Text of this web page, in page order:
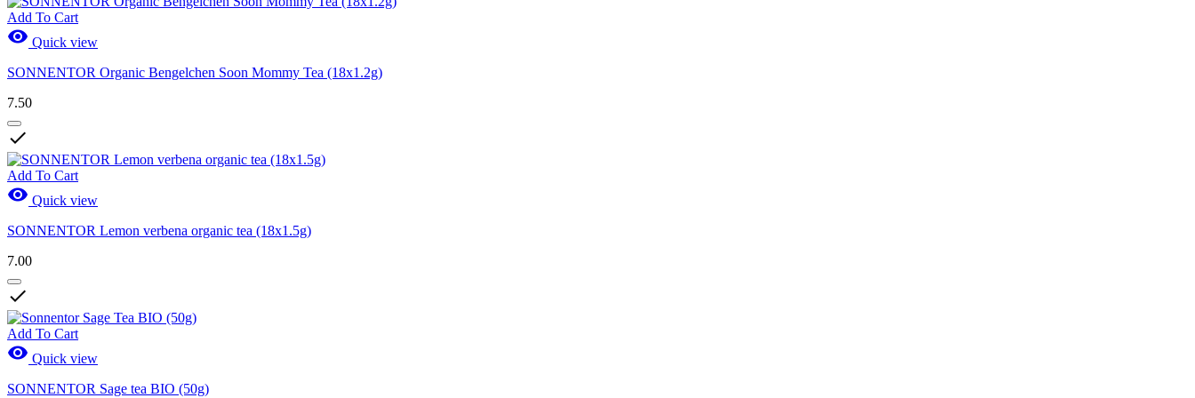
Add To Cart
 Quick view
SONNENTOR Organic Bengelchen Soon Mommy Tea (18x1.2g)
7.50

Add To Cart
 Quick view
SONNENTOR Lemon verbena organic tea (18x1.5g)
7.00

Add To Cart
 Quick view
SONNENTOR Sage tea BIO (50g)